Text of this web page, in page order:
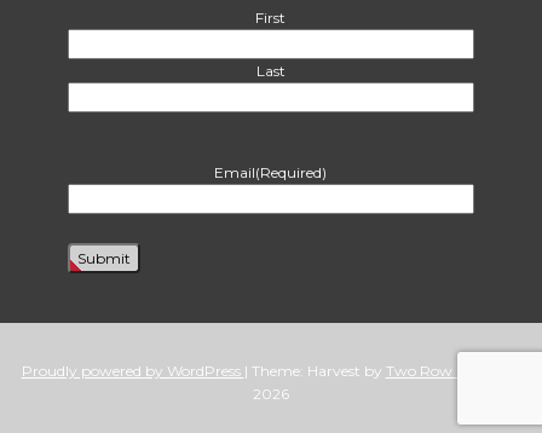
First
Last
Email(Required)
Proudly powered by WordPress | Theme: Harvest by Two Row Studio
2026